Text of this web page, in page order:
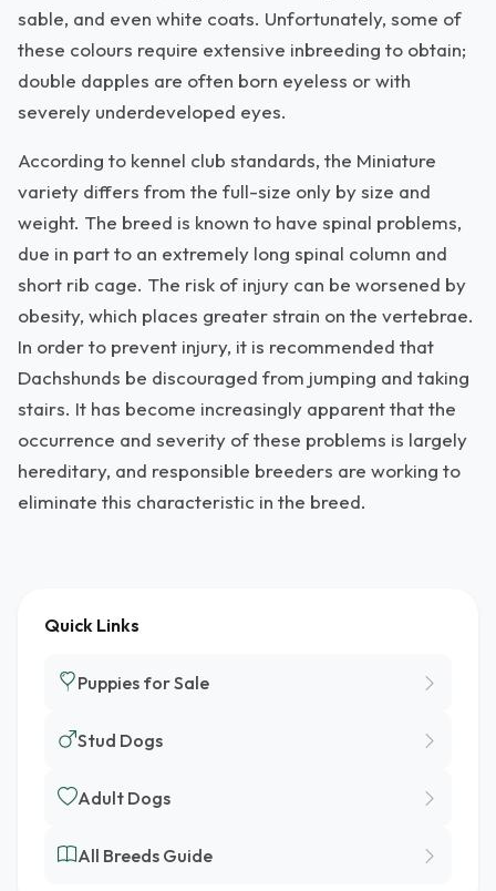
sable, and even white coats. Unfortunately, some of
these colours require extensive inbreeding to obtain;
double dapples are often born eyeless or with
severely underdeveloped eyes.
According to kennel club standards, the Miniature
variety differs from the full-size only by size and
weight. The breed is known to have spinal problems,
due in part to an extremely long spinal column and
short rib cage. The risk of injury can be worsened by
obesity, which places greater strain on the vertebrae.
In order to prevent injury, it is recommended that
Dachshunds be discouraged from jumping and taking
stairs. It has become increasingly apparent that the
occurrence and severity of these problems is largely
hereditary, and responsible breeders are working to
eliminate this characteristic in the breed.
Quick Links
Puppies for Sale
Stud Dogs
Adult Dogs
All Breeds Guide